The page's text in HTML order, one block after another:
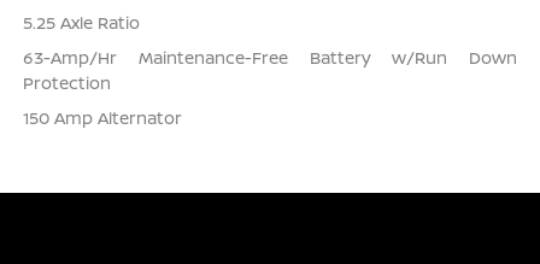
5.25 Axle Ratio
63-Amp/Hr Maintenance-Free Battery w/Run Down
Protection
150 Amp Alternator